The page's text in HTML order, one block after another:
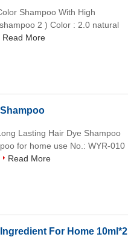
Shampoo With High
2 ) Color : 2.0 natural
Read More
Lasting Hair Dye Shampoo
for home use No.: WYR-010
Read More
For Home 10ml*2